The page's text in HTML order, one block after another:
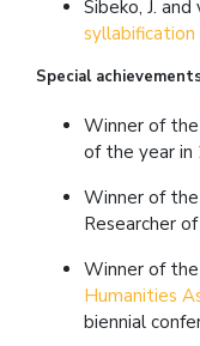
Sibeko, J.
Special
Winner of
of the year in
Winner of
Researcher
Winner of
Humanities
biennial